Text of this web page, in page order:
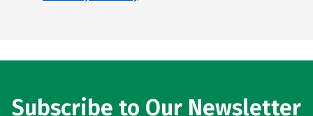
Subscribe to Our Newsletter